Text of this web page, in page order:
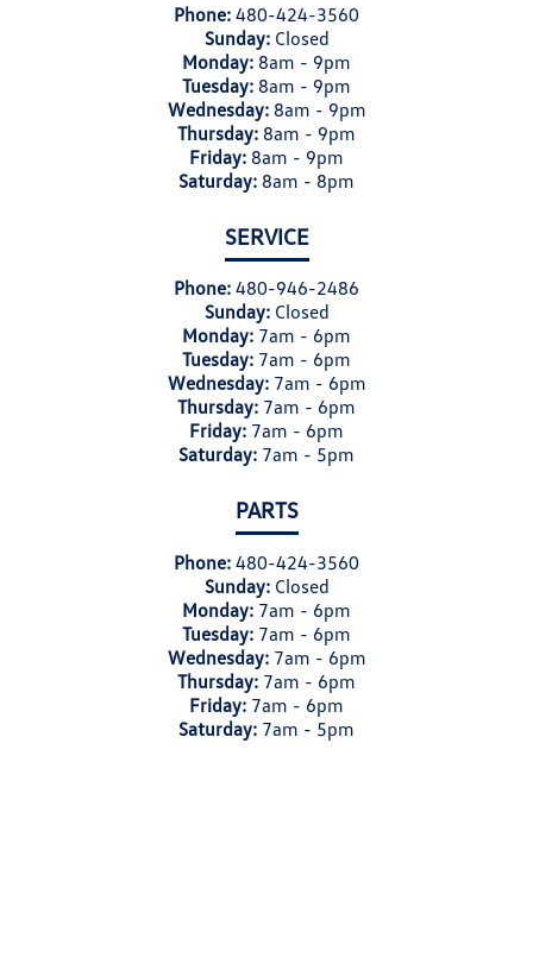
Phone: 480-424-3560
Sunday: Closed
Monday: 8am - 9pm
Tuesday: 8am - 9pm
Wednesday: 8am - 9pm
Thursday: 8am - 9pm
Friday: 8am - 9pm
Saturday: 8am - 8pm
SERVICE
Phone: 480-946-2486
Sunday: Closed
Monday: 7am - 6pm
Tuesday: 7am - 6pm
Wednesday: 7am - 6pm
Thursday: 7am - 6pm
Friday: 7am - 6pm
Saturday: 7am - 5pm
PARTS
Phone: 480-424-3560
Sunday: Closed
Monday: 7am - 6pm
Tuesday: 7am - 6pm
Wednesday: 7am - 6pm
Thursday: 7am - 6pm
Friday: 7am - 6pm
Saturday: 7am - 5pm